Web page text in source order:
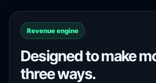
Revenue engine
Designed to make
three ways.